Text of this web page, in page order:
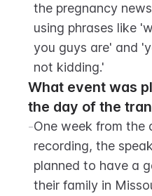
the pregnancy
using phrases like
you guys are' and
not kidding.'
What event was
the day of the
-One week from the
recording, the
planned to have a
their family in